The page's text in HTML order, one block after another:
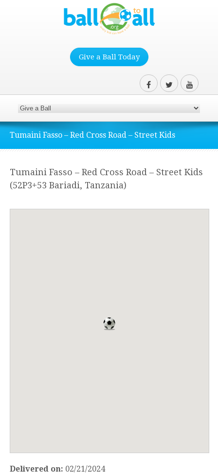
Give a Ball Today
Tumaini Fasso – Red Cross Road – Street Kids
Tumaini Fasso – Red Cross Road – Street Kids
(52P3+53 Bariadi, Tanzania)
Delivered on: 02/21/2024